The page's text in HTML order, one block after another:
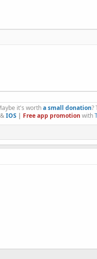
it's wortha small donation?
&IOS | Free app promotion with